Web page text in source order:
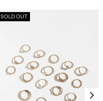
SOLD OUT